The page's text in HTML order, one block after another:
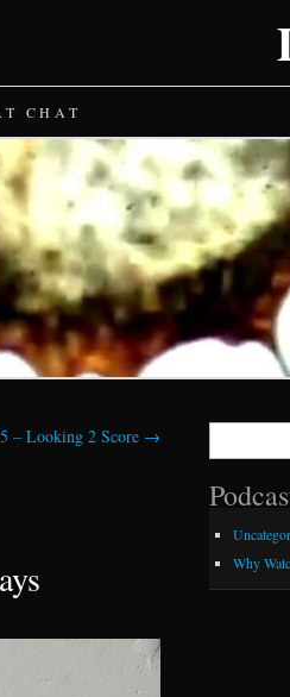
CHAT
– Looking 2 Score →
Why